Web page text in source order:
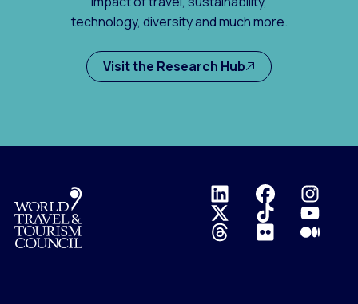
technology, diversity and much more.
Visit the Research Hub
Logo